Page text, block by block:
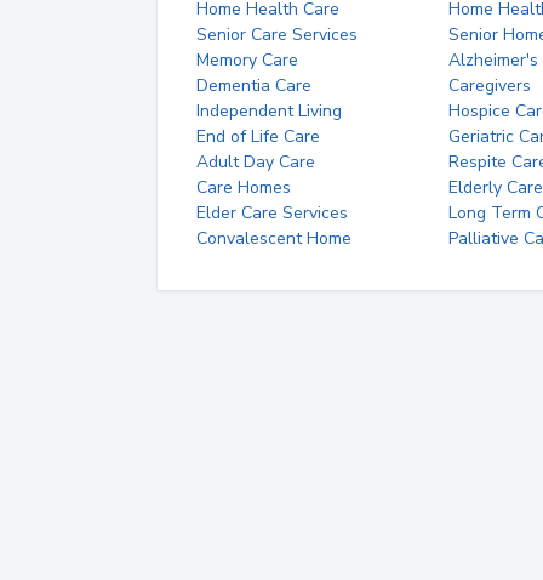
Home Health Care
Home
Senior Care Services
Senior
Memory Care
Alzheimer's
Dementia Care
Caregivers
Independent Living
Hospice
End of Life Care
Geriatric
Adult Day Care
Respite
Care Homes
Elderly Care
Elder Care Services
Long Term
Convalescent Home
Palliative